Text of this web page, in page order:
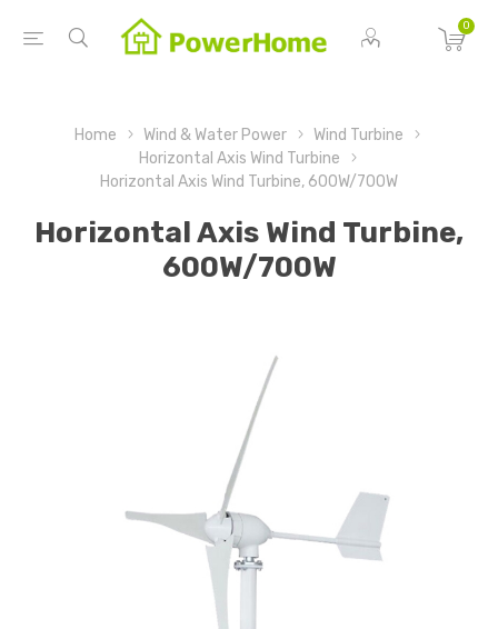
0
Home Wind & Water Power
Wind Turbine
Horizontal Axis Wind Turbine
Horizontal Axis Wind Turbine, 600W/700W
Horizontal Axis Wind Turbine,
600W/700W